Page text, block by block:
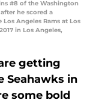
#8 of the Washington
he scored a
Angeles Rams at Los
in Los Angeles,
getting
Seahawks in
some bold